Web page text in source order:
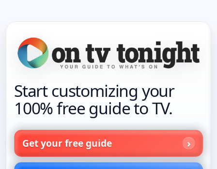
Start customizing your
100% free guide to TV.
Get your free guide